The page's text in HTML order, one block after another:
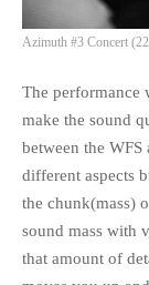
Azimuth #3 Concert
The performance
make the sound
between the WFS
different aspects
the chunk(mass)
sound mass with
that amount of